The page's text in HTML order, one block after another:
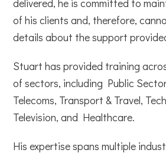
delivered, he is committed to
of his clients and, therefore,
details about the support
Stuart has provided training
of sectors, including Public
Telecoms, Transport & Travel,
Television, and Healthcare.
His expertise spans multiple